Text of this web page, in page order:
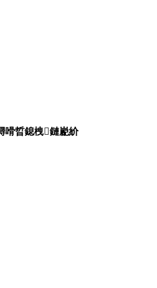
嗗晢鎴栧鏈嶏紒